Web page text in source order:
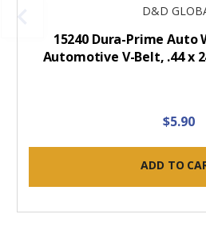
D&D
15240 Dura-Prime Auto
Automotive V-Belt, .44 x
$5.90
ADD TO